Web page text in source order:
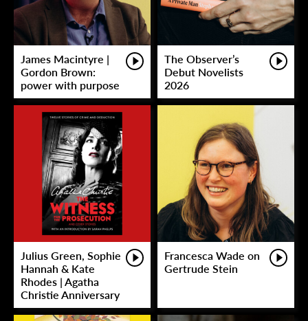
James Macintyre |
Gordon Brown:
power with purpose
The Observer’s
Debut Novelists
2026
Julius Green, Sophie
Hannah & Kate
Rhodes | Agatha
Christie Anniversary
Francesca Wade on
Gertrude Stein